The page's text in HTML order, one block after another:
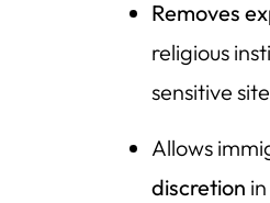
Removes
religious
sensitive
Allows
discretion